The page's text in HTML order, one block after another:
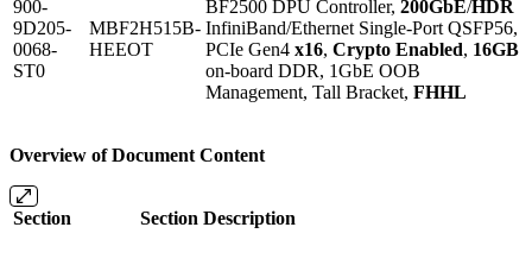
900-
9D205-
0068-
ST0
MBF2H515B-
HEEOT
BF2500 DPU Controller, 200GbE/HDR
InfiniBand/Ethernet Single-Port QSFP56,
PCIe Gen4 x16, Crypto Enabled, 16GB
on-board DDR, 1GbE OOB
Management, Tall Bracket, FHHL
Overview of Document Content
Section Section Description